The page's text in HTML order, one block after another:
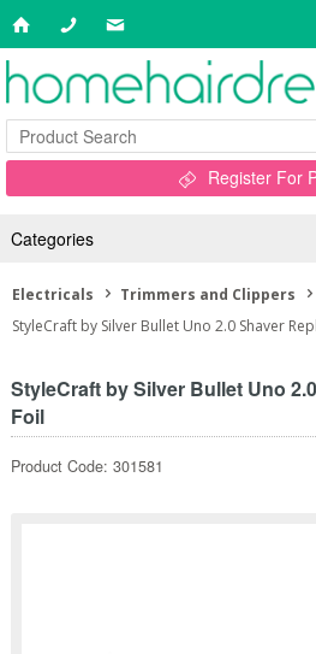
Register For
Categories
Electricals
Trimmers and Clippers
StyleCraft by Silver Bullet Uno 2.0 Shaver
StyleCraft by Silver Bullet Uno
Foil
Product Code: 301581